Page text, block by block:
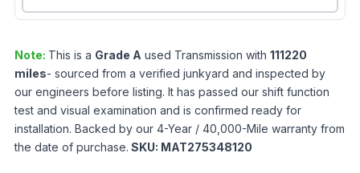
Note: This is a Grade A used Transmission with 111220
miles- sourced from a verified junkyard and inspected by
our engineers before listing. It has passed our shift function
test and visual examination and is confirmed ready for
installation. Backed by our 4-Year / 40,000-Mile warranty from
the date of purchase. SKU: MAT275348120